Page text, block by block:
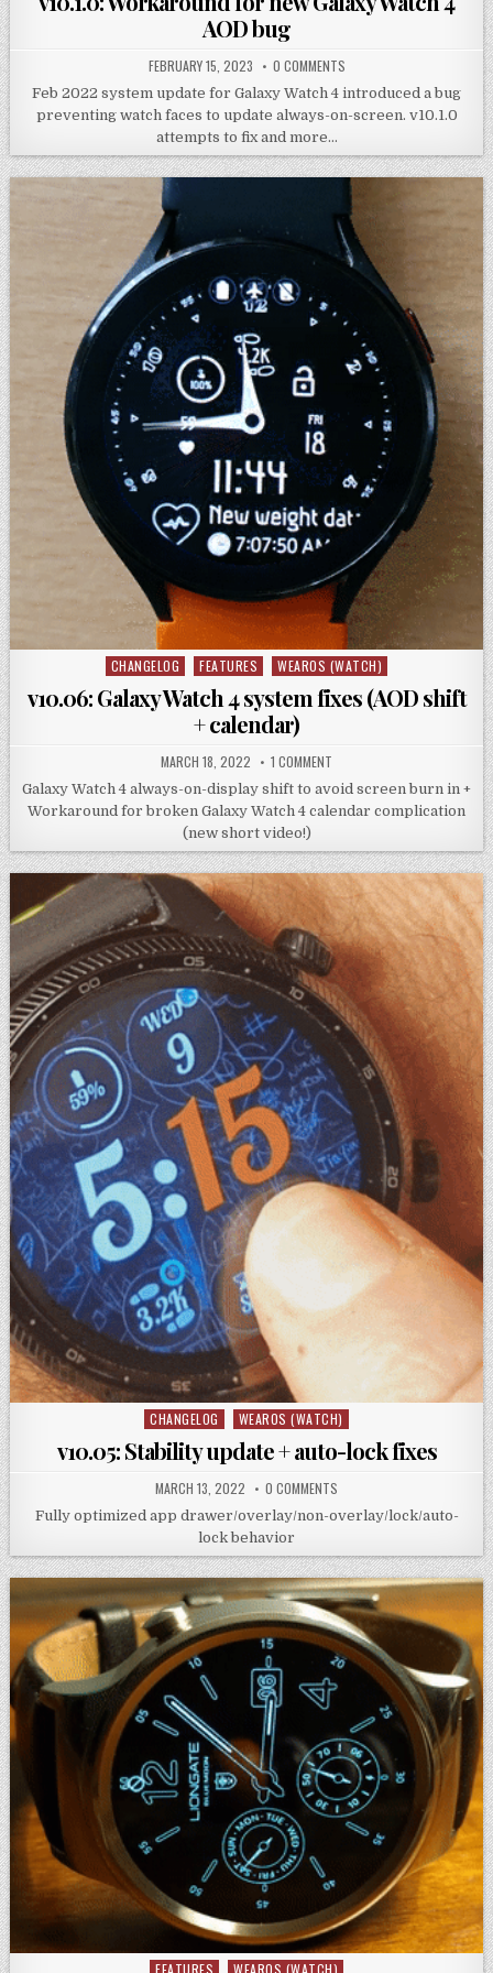
AOD bug
FEBRUARY 15, 2023 0 COMMENTS
Feb 2022 system update for Galaxy Watch 4 introduced a bug
preventing watch faces to update always-on-screen. v10.1.0
attempts to fix and more…
Posted
in
CHANGELOG FEATURES WEAROS (WATCH)
v10.06: Galaxy Watch 4 system fixes (AOD shift
+ calendar)
MARCH 18, 2022 1 COMMENT
Galaxy Watch 4 always-on-display shift to avoid screen burn in +
Workaround for broken Galaxy Watch 4 calendar complication
(new short video!)
Posted
in
CHANGELOG WEAROS (WATCH)
v10.05: Stability update + auto-lock fixes
MARCH 13, 2022 0 COMMENTS
Fully optimized app drawer/overlay/non-overlay/lock/auto-
lock behavior
Posted